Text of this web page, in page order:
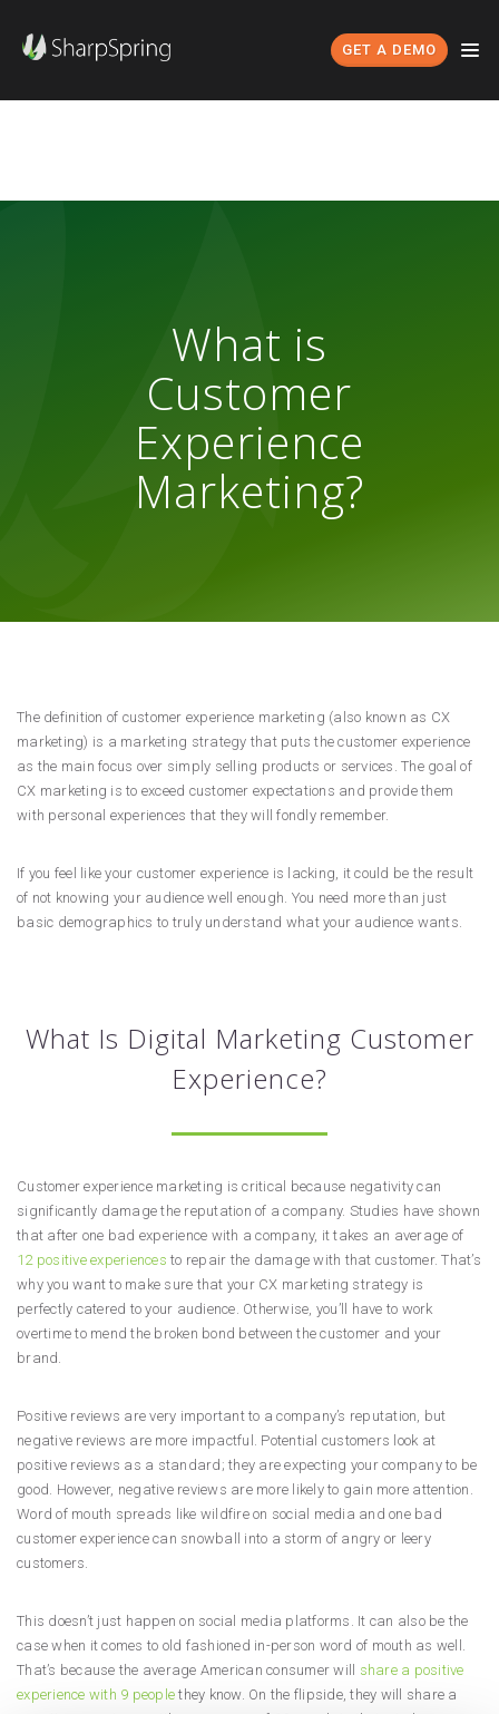
GET A DEMO
What is
Customer
Experience
Marketing?
The definition of customer experience marketing (also known as CX
marketing) is a marketing strategy that puts the customer experience
as the main focus over simply selling products or services. The goal of
CX marketing is to exceed customer expectations and provide them
with personal experiences that they will fondly remember.
If you feel like your customer experience is lacking, it could be the result
of not knowing your audience well enough. You need more than just
basic demographics to truly understand what your audience wants.
What Is Digital Marketing Customer
Experience?
Customer experience marketing is critical because negativity can
significantly damage the reputation of a company. Studies have shown
that after one bad experience with a company, it takes an average of
12 positive experiences to repair the damage with that customer. That’s
why you want to make sure that your CX marketing strategy is
perfectly catered to your audience. Otherwise, you’ll have to work
overtime to mend the broken bond between the customer and your
brand.
Positive reviews are very important to a company’s reputation, but
negative reviews are more impactful. Potential customers look at
positive reviews as a standard; they are expecting your company to be
good. However, negative reviews are more likely to gain more attention.
Word of mouth spreads like wildfire on social media and one bad
customer experience can snowball into a storm of angry or leery
customers.
This doesn’t just happen on social media platforms. It can also be the
case when it comes to old fashioned in-person word of mouth as well.
That’s because the average American consumer will share a positive
experience with 9 people they know. On the flipside, they will share a